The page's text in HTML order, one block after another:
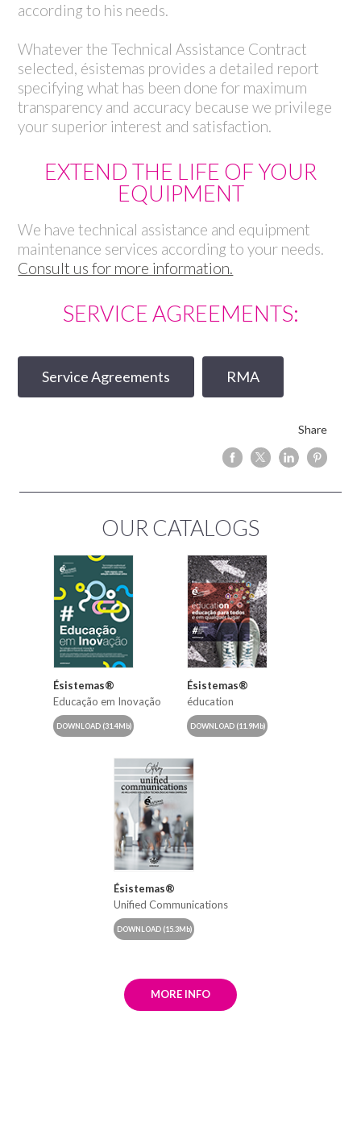
according to his needs.
Whatever the Technical Assistance Contract
selected, ésistemas provides a detailed report
specifying what has been done for maximum
transparency and accuracy because we privilege
your superior interest and satisfaction.
EXTEND THE LIFE OF YOUR
EQUIPMENT
We have technical assistance and equipment
maintenance services according to your needs.
Consult us for more information.
SERVICE AGREEMENTS:
Service Agreements RMA
Share
OUR CATALOGS
Ésistemas®
Educação em Inovação
DOWNLOAD (31.4Mb)
Ésistemas®
éducation
DOWNLOAD (11.9Mb)
Ésistemas®
Unified Communications
DOWNLOAD (15.3Mb)